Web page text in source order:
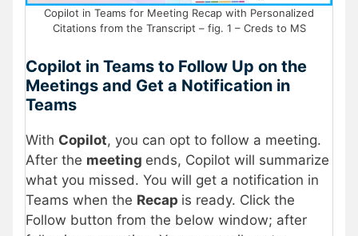
Copilot in Teams for Meeting Recap with Personalized
Citations from the Transcript – fig. 1 – Creds to MS
Copilot in Teams to Follow Up on the
Meetings and Get a Notification in
Teams
With Copilot, you can opt to follow a meeting.
After the meeting ends, Copilot will summarize
what you missed. You will get a notification in
Teams when the Recap is ready. Click the
Follow button from the below window; after